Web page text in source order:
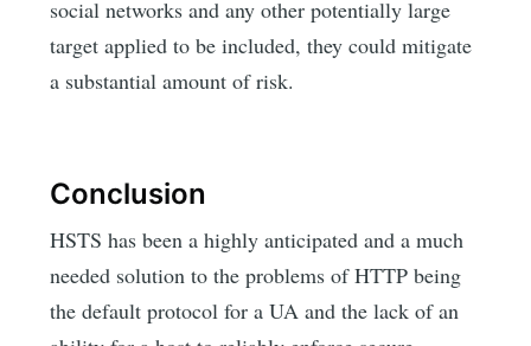
social networks and any other potentially large
target applied to be included, they could mitigate
a substantial amount of risk.
Conclusion
HSTS has been a highly anticipated and a much
needed solution to the problems of HTTP being
the default protocol for a UA and the lack of an